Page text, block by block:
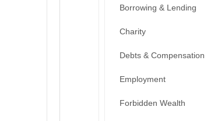
Borrowing & Lending
Charity
Debts & Compensation
Employment
Forbidden Wealth